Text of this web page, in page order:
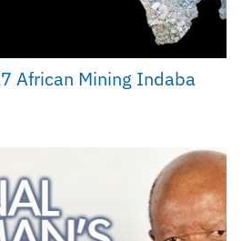
African Mining Indaba